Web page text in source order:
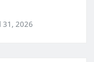
31, 2026